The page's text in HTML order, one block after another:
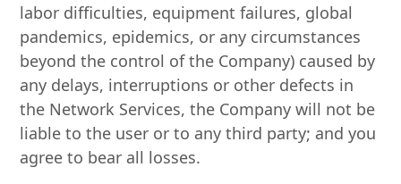
labor difficulties, equipment failures, global
pandemics, epidemics, or any circumstances
beyond the control of the Company) caused by
any delays, interruptions or other defects in
the Network Services, the Company will not be
liable to the user or to any third party; and you
agree to bear all losses.